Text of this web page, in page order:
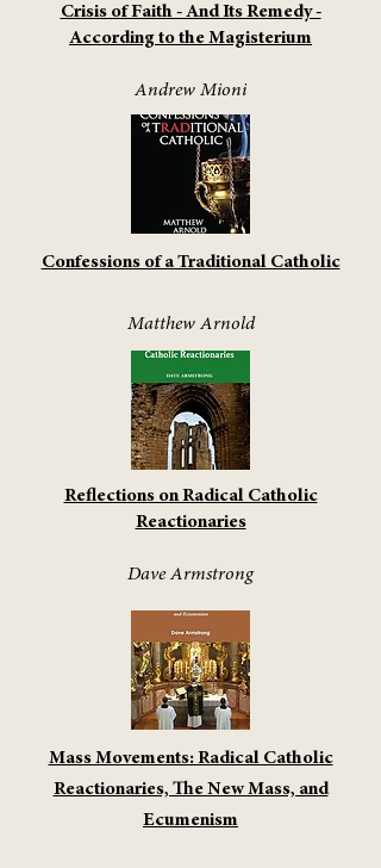
Crisis of Faith - And Its Remedy -
According to the Magisterium
Andrew Mioni
Confessions of a Traditional Catholic
Matthew Arnold
Reflections on Radical Catholic
Reactionaries
Dave Armstrong
Mass Movements: Radical Catholic
Reactionaries, The New Mass, and
Ecumenism